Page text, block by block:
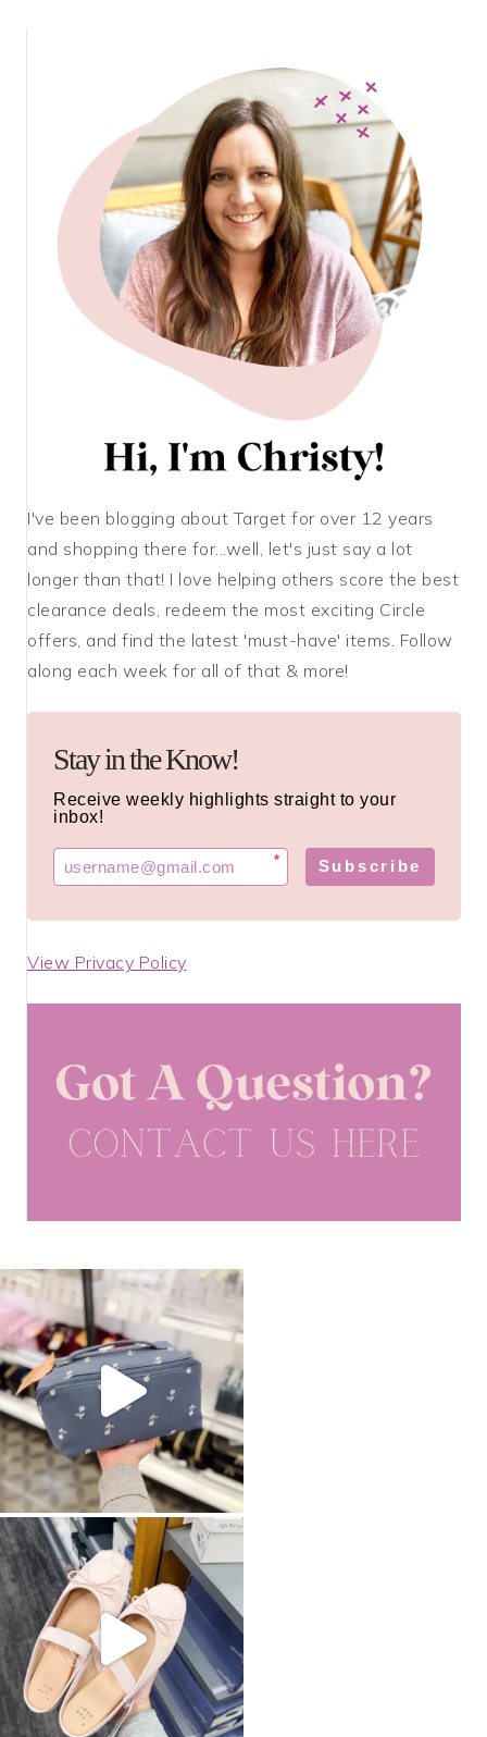
I've been blogging about Target for over 12 years
and shopping there for...well, let's just say a lot
longer than that! I love helping others score the best
clearance deals, redeem the most exciting Circle
offers, and find the latest 'must-have' items. Follow
along each week for all of that & more!
Stay in the Know!
Receive weekly highlights straight to your
inbox!
* Subscribe
View Privacy Policy